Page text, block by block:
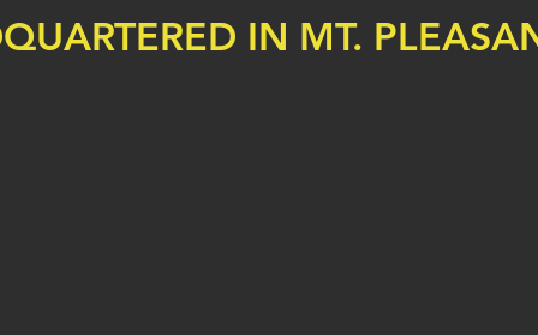
IN MT.